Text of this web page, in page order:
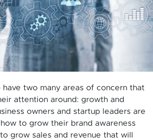
two many areas of concern that
attention around: growth and
owners and startup leaders are
to grow their brand awareness
grow sales and revenue that will